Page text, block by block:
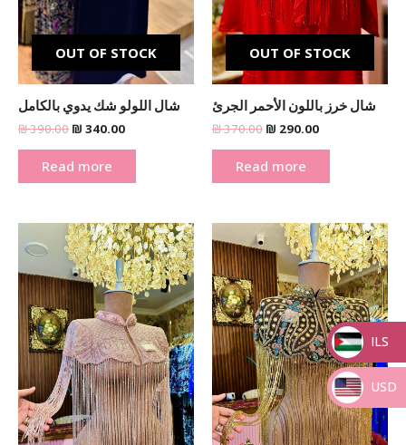
OUT OF STOCK
شال اللولو شك يدوي بالكامل
₪390.00 ₪ 340.00
Read more
OUT OF STOCK
شال خرز باللون الأحمر الجرئ
₪370.00 ₪ 290.00
Read more
Original
price
was:
₪ 370.00.
Current
price
is:
₪ 290.00.
Original
price
was:
₪ 370.00.
Current
price
is:
₪ 290.00.
_
ILS
_
USD